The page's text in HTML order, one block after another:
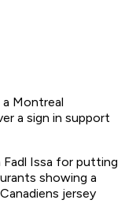
Montreal
a sign in support
Fadl Issa for putting
showing a
jersey